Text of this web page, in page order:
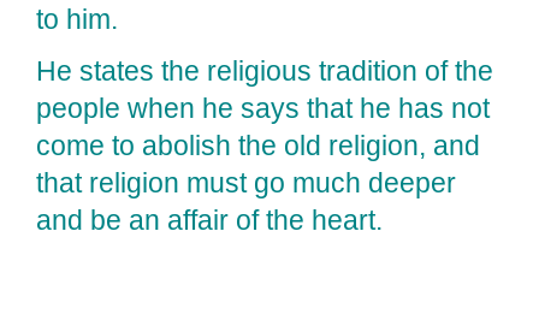
to him.
He states the religious tradition of the
people when he says that he has not
come to abolish the old religion, and
that religion must go much deeper
and be an affair of the heart.